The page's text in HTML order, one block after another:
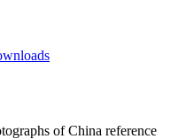
of China reference